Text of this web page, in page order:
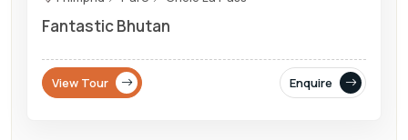
Fantastic Bhutan
View Tour Enquire